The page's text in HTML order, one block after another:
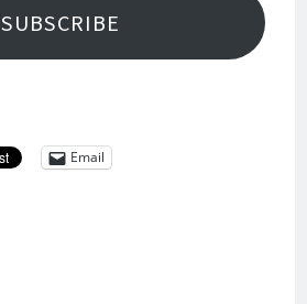
SUBSCRIBE
Email